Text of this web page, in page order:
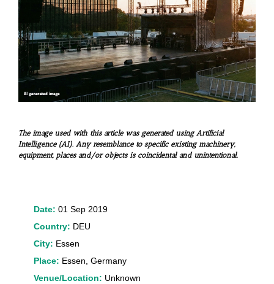
The image used with this article was generated using Artificial
Intelligence (AI). Any resemblance to specific existing machinery,
equipment, places and/or objects is coincidental and unintentional.
Date: 01 Sep 2019
Country: DEU
City: Essen
Place: Essen, Germany
Venue/Location: Unknown